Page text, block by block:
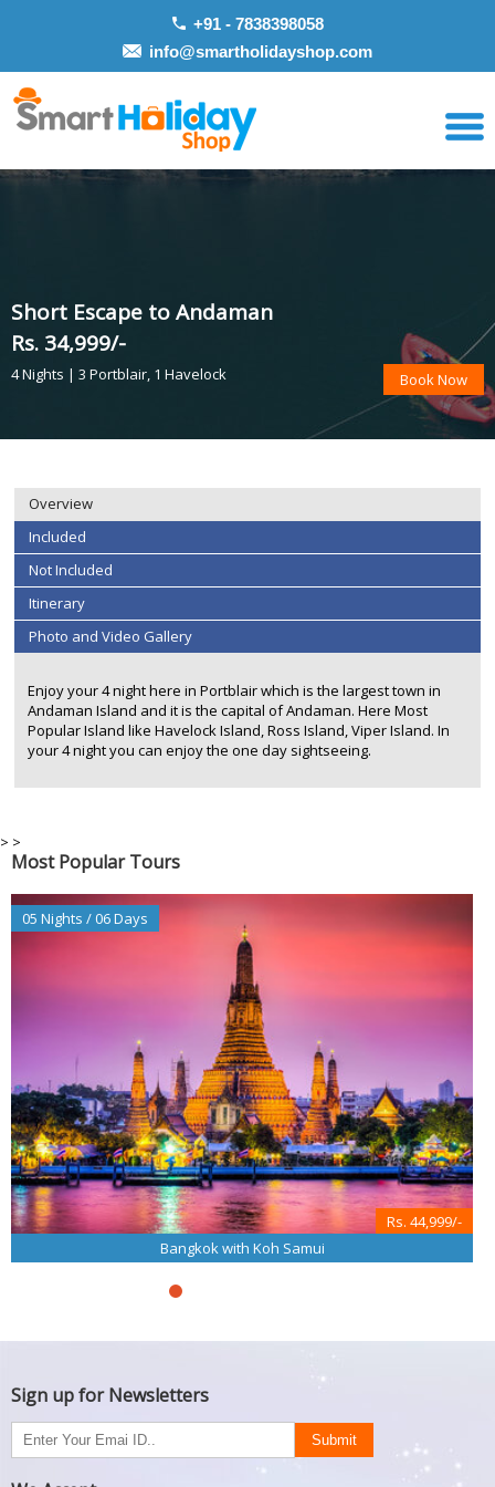
+91 - 7838398058
info@smartholidayshop.com
Short Escape to Andaman
Rs. 34,999/-
4 Nights | 3 Portblair, 1 Havelock Book Now
Overview
Included
Not Included
Itinerary
Photo and Video Gallery
Enjoy your 4 night here in Portblair which is the largest town in
Andaman Island and it is the capital of Andaman. Here Most
Popular Island like Havelock Island, Ross Island, Viper Island. In
your 4 night you can enjoy the one day sightseeing.
>
Most Popular Tours
05 Nights / 06 Days
Rs. 44,999/-
Bangkok with Koh Samui
Sign up for Newsletters
>